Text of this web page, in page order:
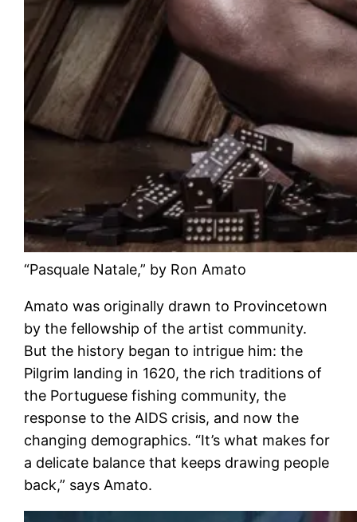
“Pasquale Natale,” by Ron Amato
Amato was originally drawn to Provincetown
by the fellowship of the artist community.
But the history began to intrigue him: the
Pilgrim landing in 1620, the rich traditions of
the Portuguese fishing community, the
response to the AIDS crisis, and now the
changing demographics. “It’s what makes for
a delicate balance that keeps drawing people
back,” says Amato.